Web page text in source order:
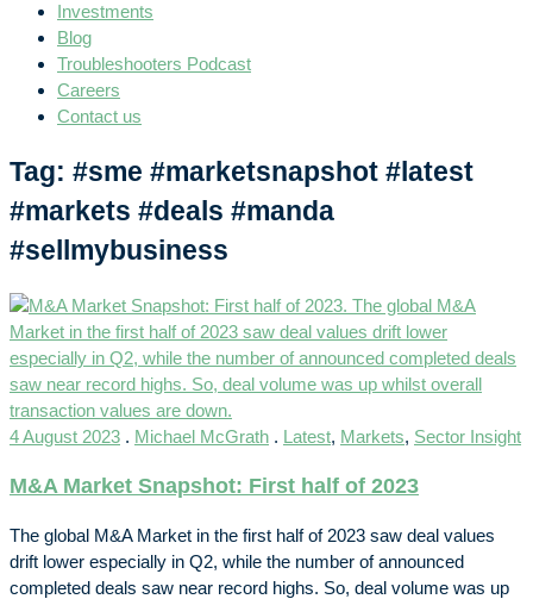
Investments
Blog
Troubleshooters Podcast
Careers
Contact us
Tag: #sme #marketsnapshot #latest
#markets #deals #manda
#sellmybusiness
4 August 2023 . Michael McGrath . Latest, Markets, Sector Insight
M&A Market Snapshot: First half of 2023
The global M&A Market in the first half of 2023 saw deal values
drift lower especially in Q2, while the number of announced
completed deals saw near record highs. So, deal volume was up